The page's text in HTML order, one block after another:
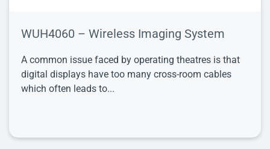
WUH4060 – Wireless Imaging System
A common issue faced by operating theatres is that
digital displays have too many cross-room cables
which often leads to...